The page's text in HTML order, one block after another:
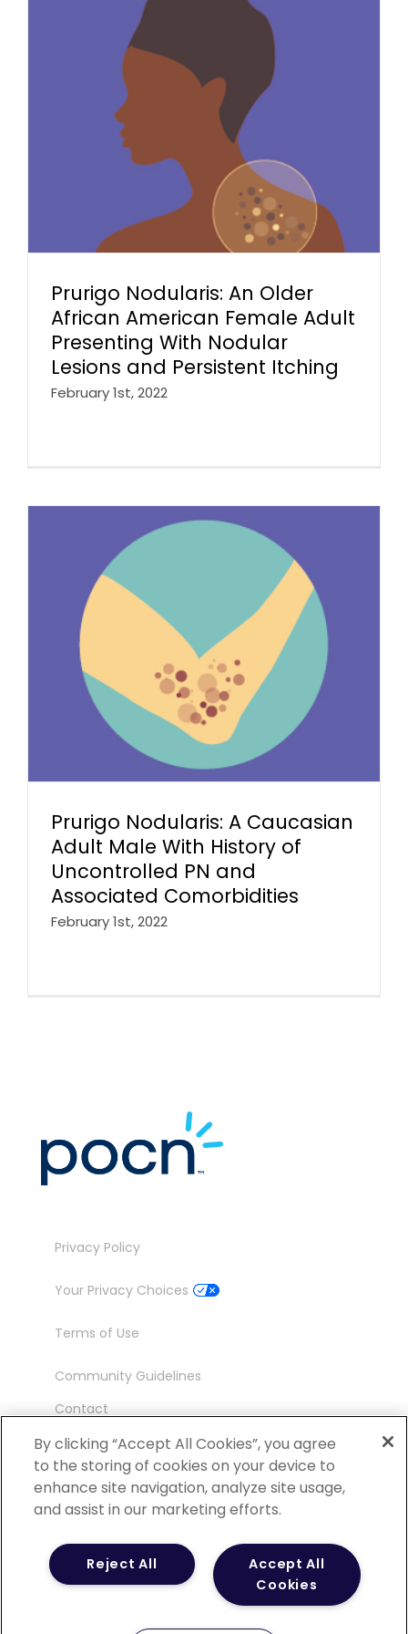
Prurigo Nodularis: An Older
African American Female Adult
Presenting With Nodular
Lesions and Persistent Itching
February 1st, 2022
Prurigo Nodularis: A Caucasian
Adult Male With History of
Uncontrolled PN and
Associated Comorbidities
February 1st, 2022
Privacy Policy
Your Privacy Choices
Terms of Use
Community Guidelines
Contact
Ambassador Program
©2026 POCN – an IQVIA Business. All Rights
Reserved.
By clicking “Accept All Cookies”, you agree
to the storing of cookies on your device to
enhance site navigation, analyze site usage,
and assist in our marketing efforts.
Accept All
Cookies
Reject All